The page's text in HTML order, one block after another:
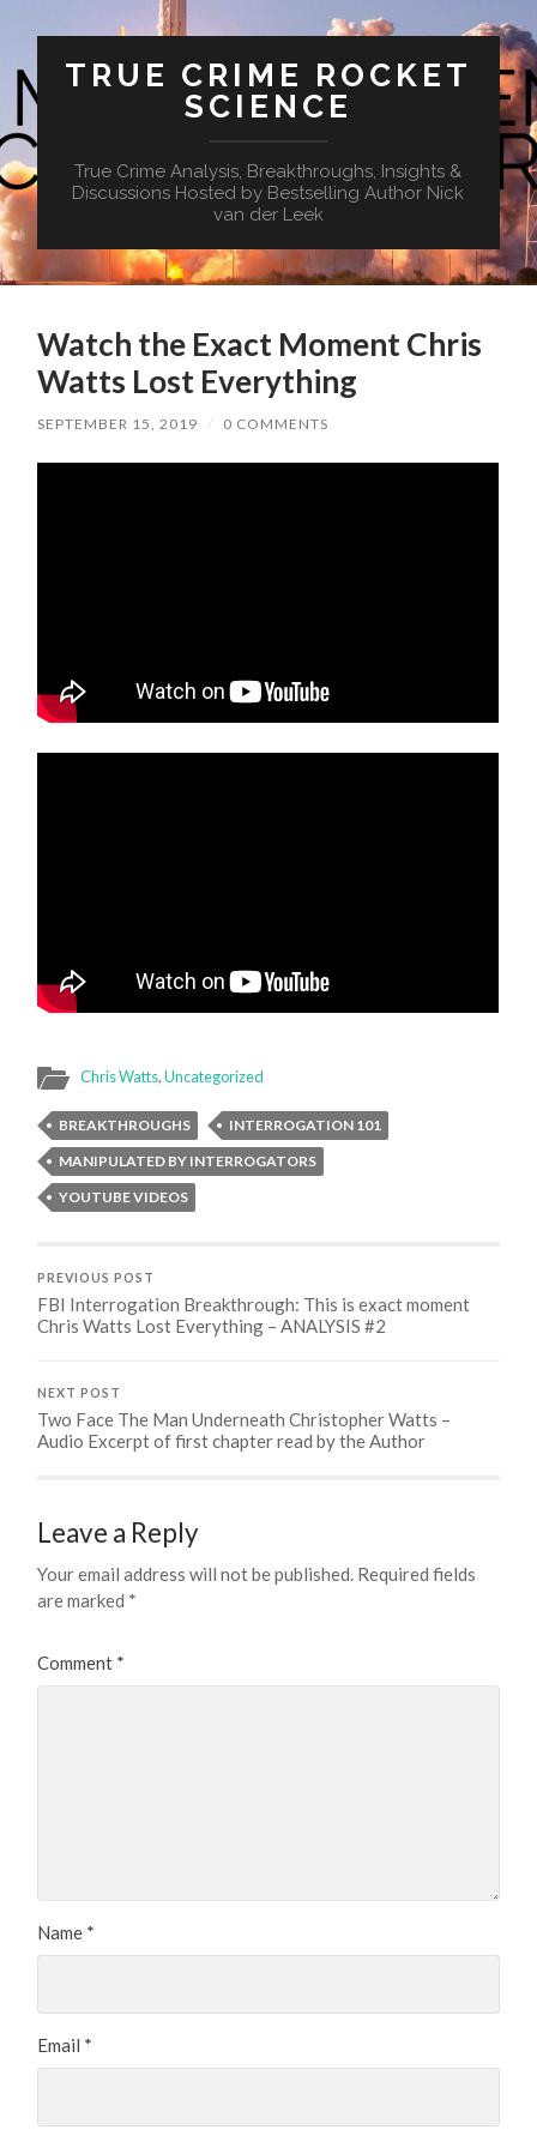
TRUE CRIME ROCKET
SCIENCE
True Crime Analysis, Breakthroughs, Insights &
Discussions Hosted by Bestselling Author Nick
van der Leek
Watch the Exact Moment Chris
Watts Lost Everything
SEPTEMBER 15, 2019 / 0 COMMENTS
Chris Watts,Uncategorized
BREAKTHROUGHS
INTERROGATION 101
MANIPULATED BY INTERROGATORS
YOUTUBE VIDEOS
PREVIOUS POST
FBI Interrogation Breakthrough: This is exact moment
Chris Watts Lost Everything – ANALYSIS #2
NEXT POST
Two Face The Man Underneath Christopher Watts –
Audio Excerpt of first chapter read by the Author
Leave a Reply
Your email address will not be published. Required fields
are marked *
Comment *
Name *
Email *